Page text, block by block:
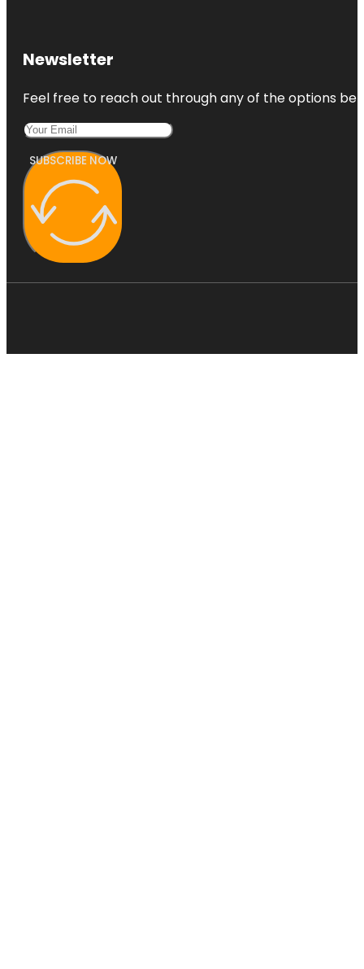
Newsletter
Feel free to reach out through any of the options
SUBSCRIBE NOW